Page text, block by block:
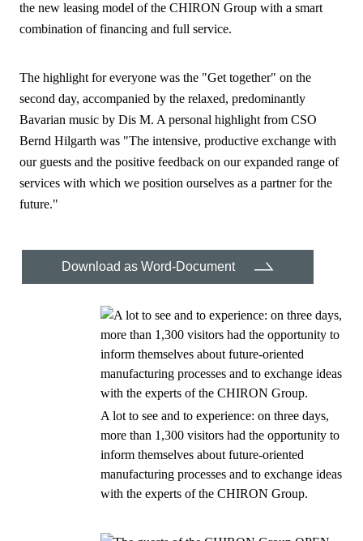
the new leasing model of the CHIRON Group with a smart
combination of financing and full service.
The highlight for everyone was the "Get together" on the
second day, accompanied by the relaxed, predominantly
Bavarian music by Dis M. A personal highlight from CSO
Bernd Hilgarth was "The intensive, productive exchange with
our guests and the positive feedback on our expanded range of
services with which we position ourselves as a partner for the
future."
Download as Word-Document
A lot to see and to experience: on three days,
more than 1,300 visitors had the opportunity to
inform themselves about future-oriented
manufacturing processes and to exchange ideas
with the experts of the CHIRON Group.